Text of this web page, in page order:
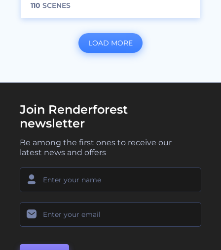
110 SCENES
LOAD MORE
Join Renderforest
newsletter
Be among the first ones to receive our
latest news and offers